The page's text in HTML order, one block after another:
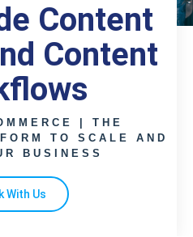
Content
Content
| THE
TO SCALE AND
BUSINESS
With Us